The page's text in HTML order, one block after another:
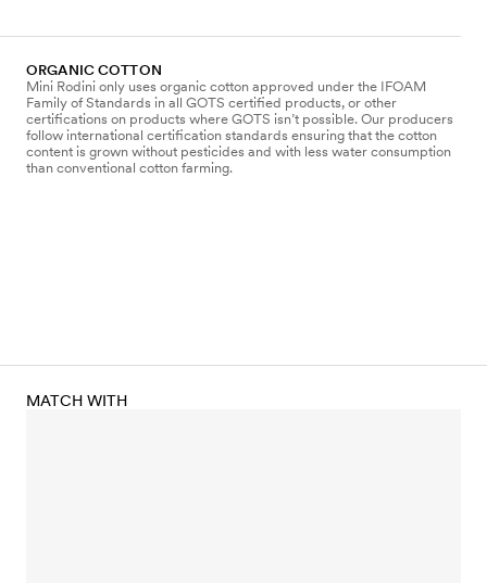
ORGANIC COTTON
Mini Rodini only uses organic cotton approved under the IFOAM
Family of Standards in all GOTS certified products, or other
certifications on products where GOTS isn’t possible. Our producers
follow international certification standards ensuring that the cotton
content is grown without pesticides and with less water consumption
than conventional cotton farming.
MATCH WITH